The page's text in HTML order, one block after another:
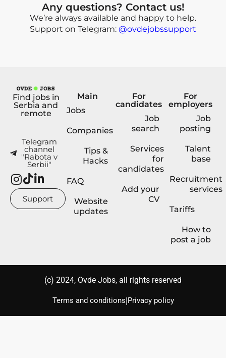
Any questions? Contact us!
We’re always available and happy to help.
Support on Telegram: @ovdejobssupport
Find jobs in
Serbia and
remote
Telegram
channel
"Rabota v
Serbii"
Support
Main
Jobs
Companies
Tips &
Hacks
FAQ
Website
updates
For
candidates
Job
search
Services
for
candidates
Add your
CV
For
employers
Job
posting
Talent
base
Recruitment
services
Tariffs
How to
post a job
(с) 2024, Ovde Jobs, all rights reserved
Terms and conditions|Privacy policy